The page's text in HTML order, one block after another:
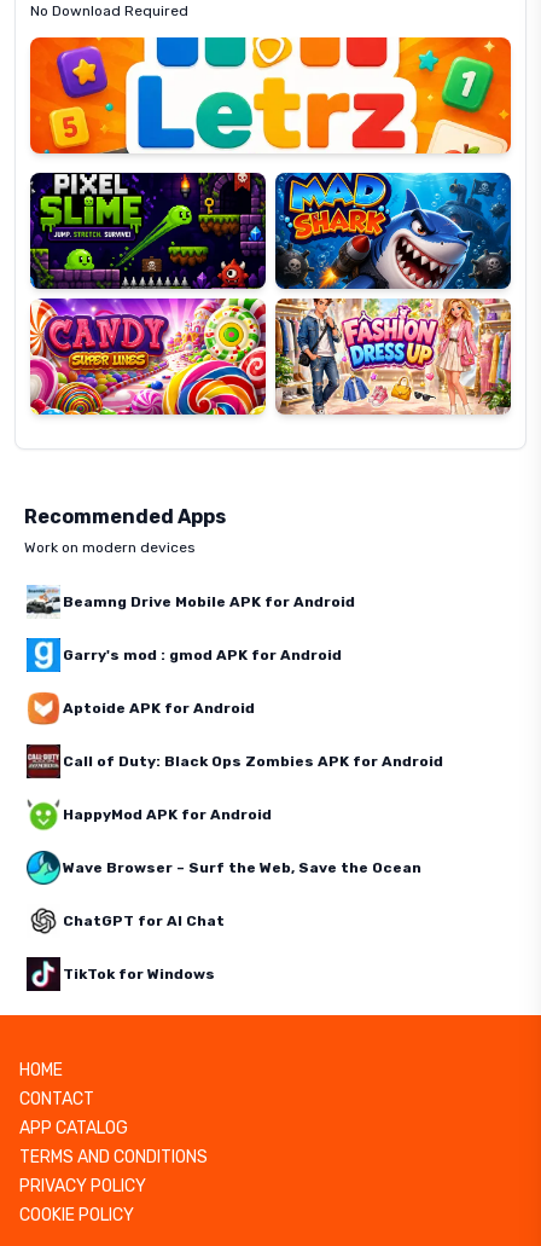
No Download Required
Letrz
Pixel
Slime
Mad
Shark
Candy
Super
Lines
Fashion
Dress
Up
Recommended Apps
Work on modern devices
Beamng Drive Mobile APK for Android
Garry's mod : gmod APK for Android
Aptoide APK for Android
Call of Duty: Black Ops Zombies APK for Android
HappyMod APK for Android
Wave Browser – Surf the Web, Save the Ocean
ChatGPT for AI Chat
TikTok for Windows
HOME
CONTACT
APP CATALOG
TERMS AND CONDITIONS
PRIVACY POLICY
COOKIE POLICY